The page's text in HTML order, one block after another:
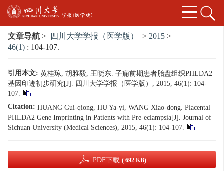
文章导航 > 四川大学学报（医学版） > 2015 >
46(1) : 104-107.
引用本文: 黄桂琼, 胡雅毅, 王晓东. 子痫前期患者胎盘组织PHLDA2
基因印迹初步研究[J]. 四川大学学报（医学版）, 2015, 46(1): 104-
107.
Citation: HUANG Gui-qiong, HU Ya-yi, WANG Xiao-dong. Placental
PHLDA2 Gene Imprinting in Patients with Pre-eclampsia[J]. Journal of
Sichuan University (Medical Sciences), 2015, 46(1): 104-107.
PDF下载 ( 692 KB)